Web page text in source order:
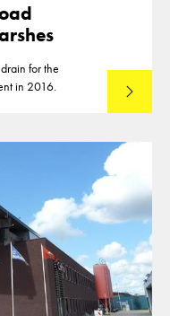
for the
in 2016.
Read